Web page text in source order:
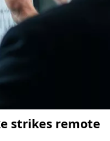
strikes remote